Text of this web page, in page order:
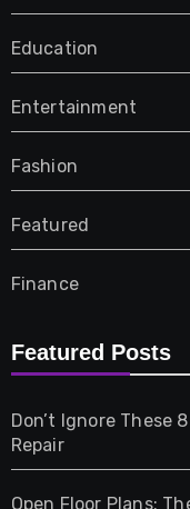
Education
Entertainment
Fashion
Featured
Finance
Furniture
Gifts
Featured Posts
Don’t Ignore These
Repair
Open Floor Plans: